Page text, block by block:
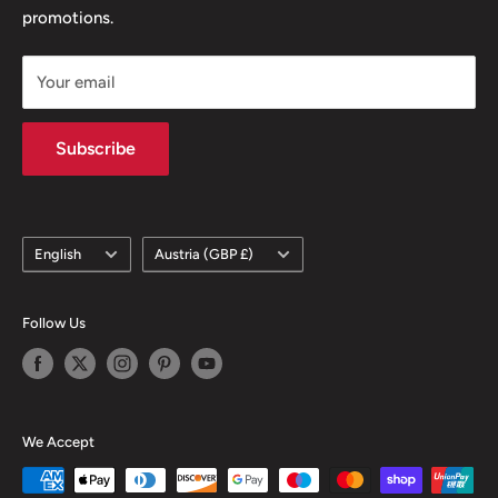
Delivery Policy
Subscription Policy
Climate Commitment
promotions.
Your email
Subscribe
Language
English Country/region
Austria (GBP £)
Follow Us
We Accept